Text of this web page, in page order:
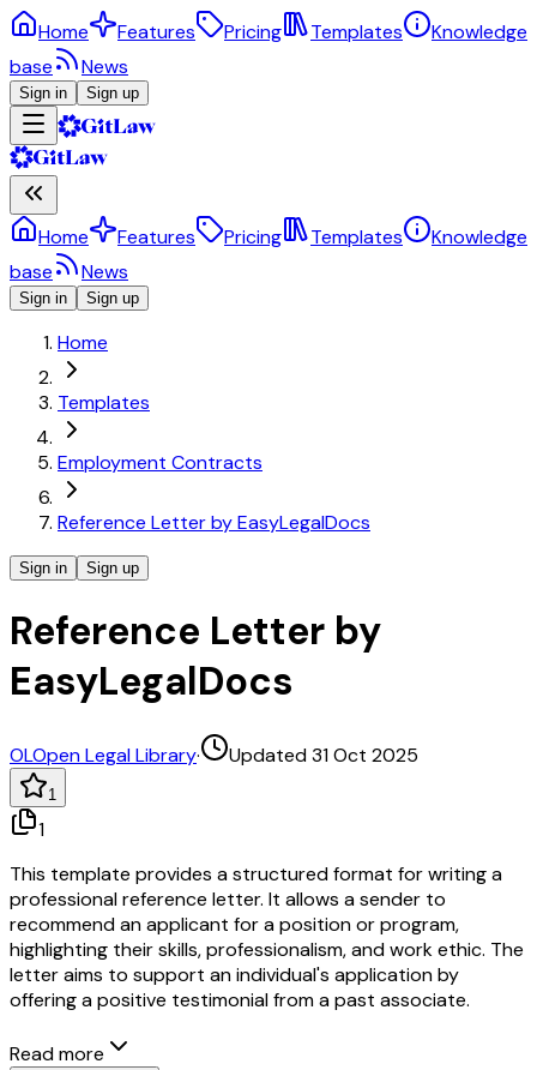
Home Features Pricing Templates
Knowledge
base
News
Sign in Sign up
Home Features Pricing Templates
Knowledge
base
News
Sign in Sign up
Home
Templates
Employment Contracts
Reference Letter by EasyLegalDocs
Sign in Sign up
Reference Letter by
EasyLegalDocs
OLOpen Legal Library· Updated 31 Oct 2025
1
1
This template provides a structured format for writing a
professional reference letter. It allows a sender to
recommend an applicant for a position or program,
highlighting their skills, professionalism, and work ethic. The
letter aims to support an individual's application by
offering a positive testimonial from a past associate.
Read more